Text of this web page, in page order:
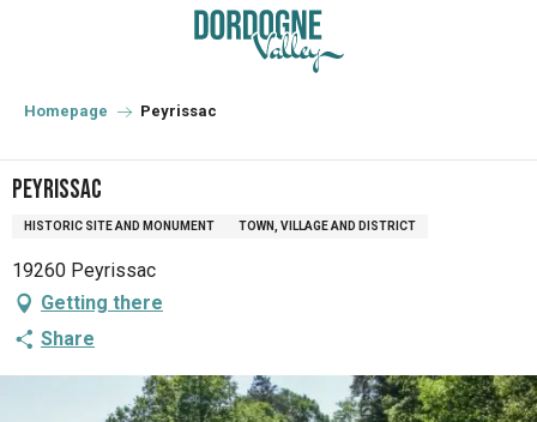
principal
Homepage Peyrissac
Peyrissac
HISTORIC SITE AND MONUMENT TOWN, VILLAGE AND DISTRICT
19260 Peyrissac
Getting there
Share